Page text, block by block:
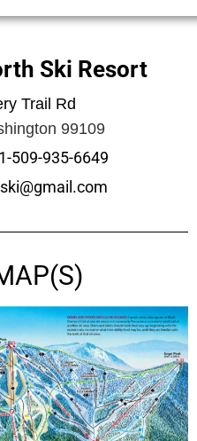
Ski Resort
Trail Rd
99109
509-935-6649